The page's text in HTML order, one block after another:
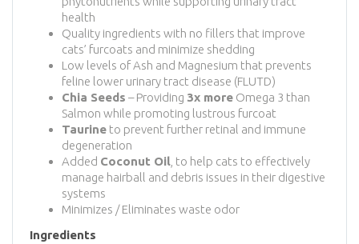
health
Quality ingredients with no fillers that improve
cats’ furcoats and minimize shedding
Low levels of Ash and Magnesium that prevents
feline lower urinary tract disease (FLUTD)
Chia Seeds – Providing 3x more Omega 3 than
Salmon while promoting lustrous furcoat
Taurine to prevent further retinal and immune
degeneration
Added Coconut Oil , to help cats to effectively
manage hairball and debris issues in their digestive
systems
Minimizes / Eliminates waste odor
Ingredients